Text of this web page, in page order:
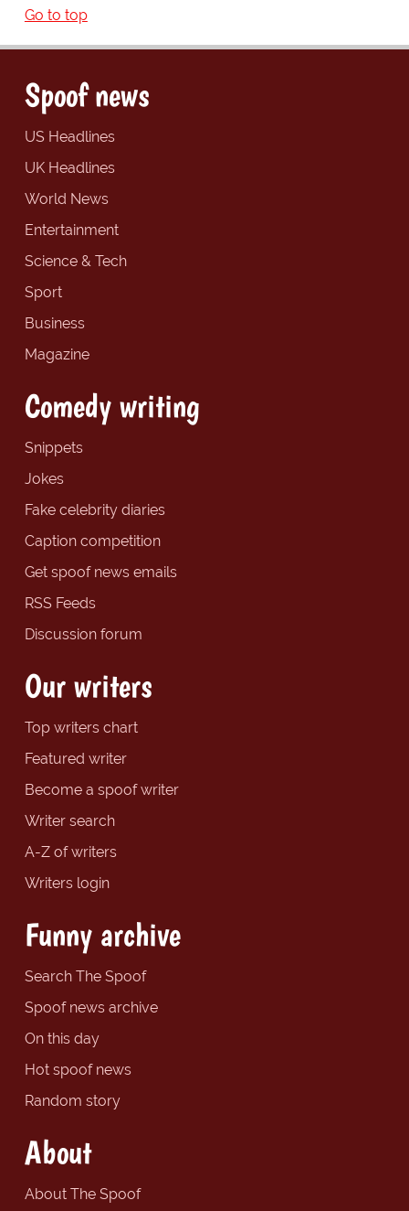
Go to top
Spoof news
US Headlines
UK Headlines
World News
Entertainment
Science & Tech
Sport
Business
Magazine
Comedy writing
Snippets
Jokes
Fake celebrity diaries
Caption competition
Get spoof news emails
RSS Feeds
Discussion forum
Our writers
Top writers chart
Featured writer
Become a spoof writer
Writer search
A-Z of writers
Writers login
Funny archive
Search The Spoof
Spoof news archive
On this day
Hot spoof news
Random story
About
About The Spoof